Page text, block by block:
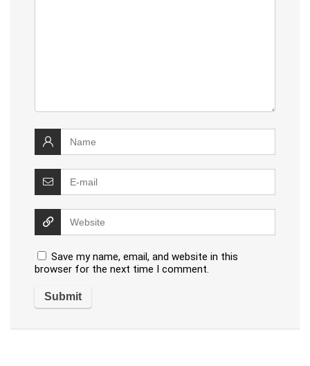
Save my name, email, and website in this
browser for the next time I comment.